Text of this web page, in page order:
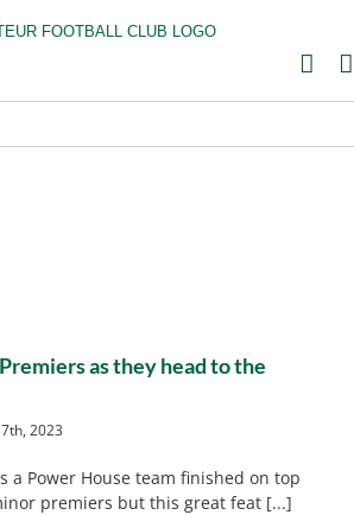
as they head to the
2023
a Power House team finished on top
premiers but this great feat [...]